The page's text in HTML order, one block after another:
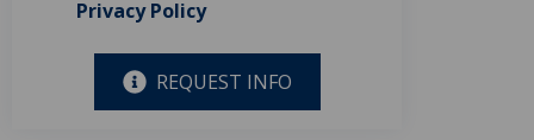
Privacy Policy
REQUEST INFO